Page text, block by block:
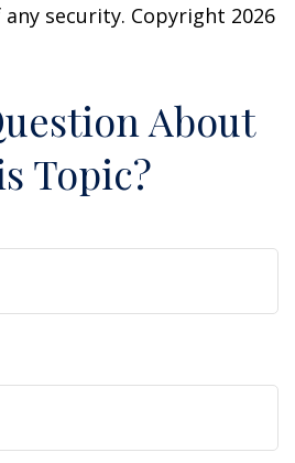
security. Copyright 2026
About
Topic?